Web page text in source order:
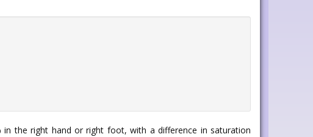
the right hand or right foot, with a difference in saturation